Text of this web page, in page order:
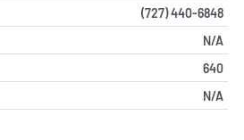
(727) 440-6848
N/A
640
N/A